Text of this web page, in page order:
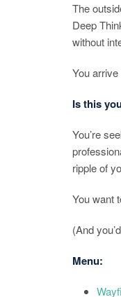
The
Deep
without
You
Is this
You’re
ripple of
You want
(And
Menu: